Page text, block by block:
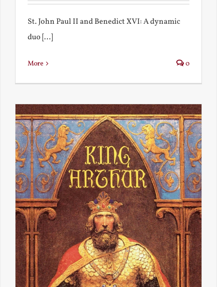
St. John Paul II and Benedict XVI: A dynamic
duo [...]
More 0